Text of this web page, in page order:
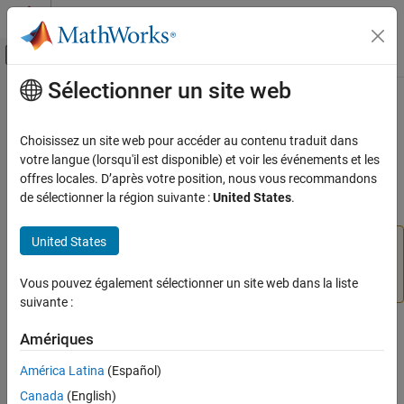
Passer au contenu
Activer/désactiver l'affichage du menu
Accueil de la documentation
Embedded Coder
Deployment, Integration, and Supported
Hardware
ARM Cortex-R Processors
Digital Write
ON THIS PAGE
Compatibility
Description
Examples
Contenu principal
Digital Write
Write value toGIOB[6]orGIOB[7]pins on Texas Instruments
Hercules RM57Lx microcontroller
Add-On Required:
add-on.
Embedded Coder Support Package for ARM
Cortex-R Processors
Sélectionner un site web
Choisissez un site web pour accéder au contenu traduit dans
votre langue (lorsqu'il est disponible) et voir les événements et les
offres locales. D’après votre position, nous vous recommandons
de sélectionner la région suivante :United States.
United States
Vous pouvez également sélectionner un site web dans la liste
suivante :
Amériques
América Latina (Español)
Canada (English)